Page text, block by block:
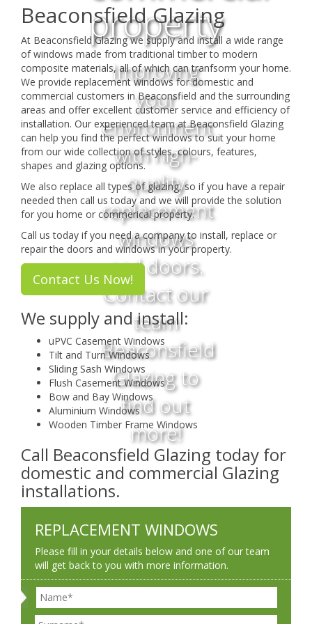
property
Improving
your
environment
with high-
quality
replacement
windows
and doors.
Contact our
team
Beaconsfield
Glazing to
find out
more!
Beaconsfield Glazing
At Beaconsfield Glazing we supply and install a wide range
of windows made from traditional timber to modern
composite materials, all of which can tranfsorm your home.
We provide replacement windows for domestic and
commercial customers in Beaconsfield and the surrounding
areas and offer excellent customer service and efficiency of
installation. Our experienced team at Beaconsfield Glazing
can help you find the perfect windows to suit your home
from our wide collection of styles, colours, features,
shapes and glazing options.
We also replace all types of glazing, so if you have a repair
needed then call us today and we will provide the solution
for you home or commerical property.
Call us today if you need a company to install, replace or
repair the doors and windows in your property.
Contact Us Now!
We supply and install:
uPVC Casement Windows
Tilt and Turn Windows
Sliding Sash Windows
Flush Casement Windows
Bow and Bay Windows
Aluminium Windows
Wooden Timber Frame Windows
Call Beaconsfield Glazing today for
domestic and commercial Glazing
installations.
REPLACEMENT WINDOWS
Please fill in your details below and one of our team
will get back to you with more information.